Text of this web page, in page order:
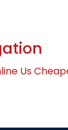
Us